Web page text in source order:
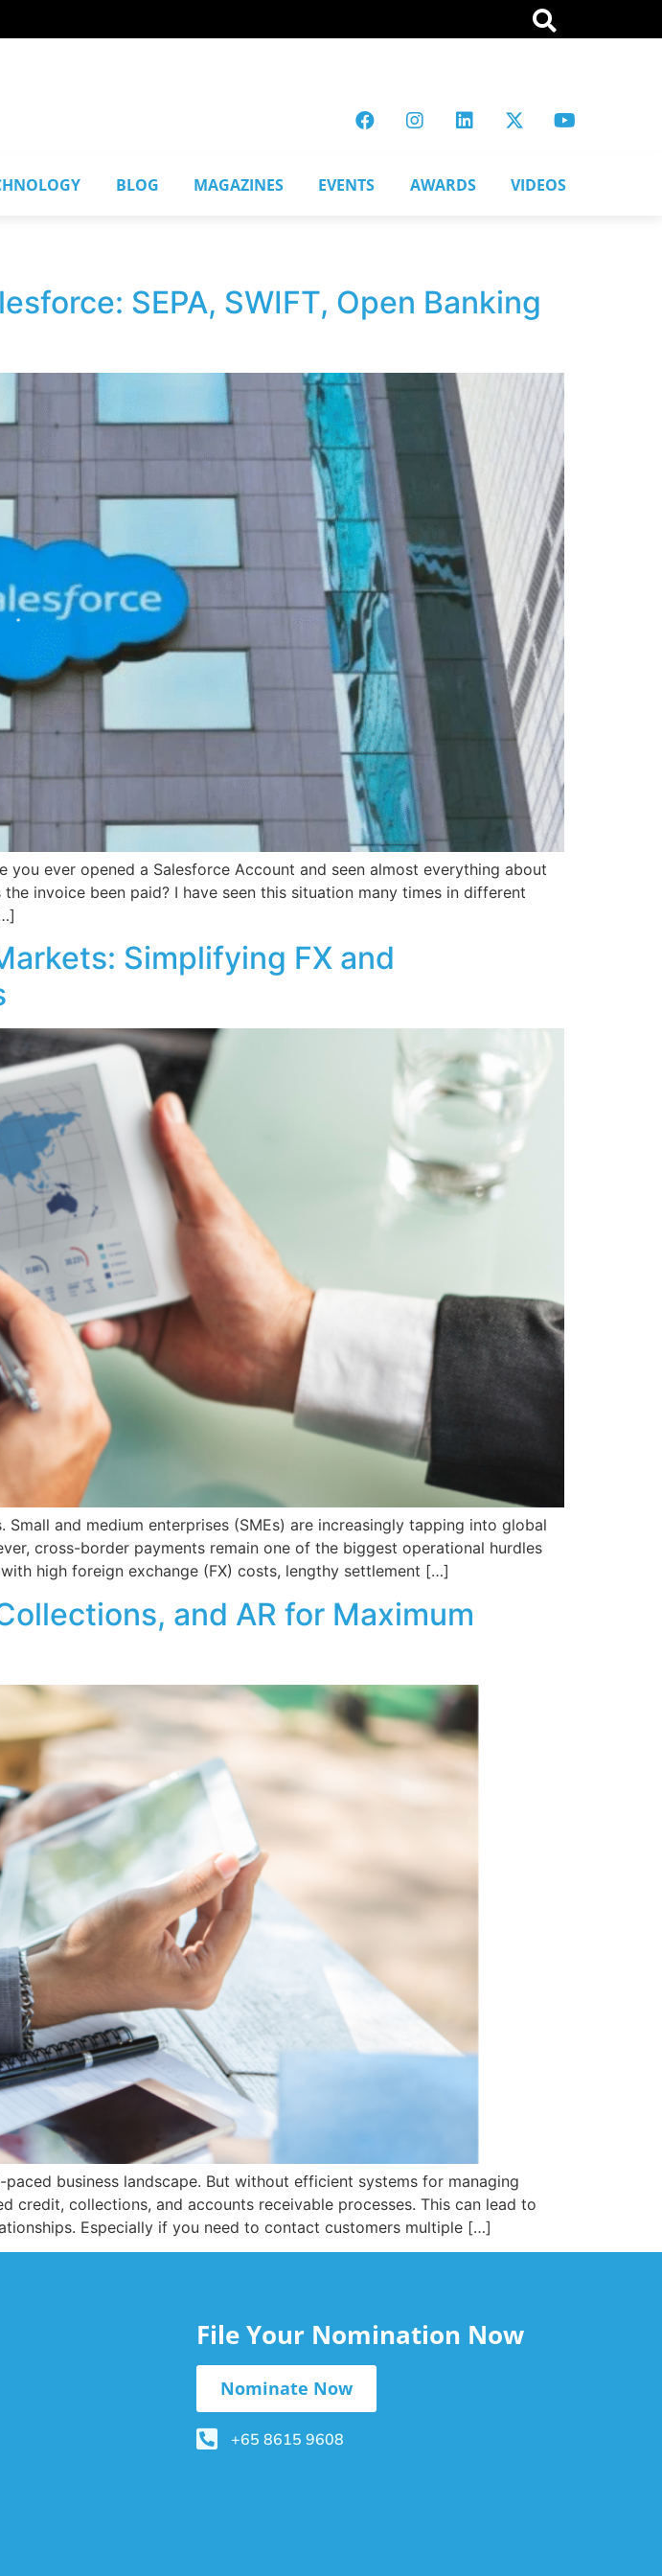
BLOG MAGAZINES EVENTS AWARDS VIDEOS
SEPA, SWIFT, Open Banking
you ever opened a Salesforce Account and seen almost everything about
invoice been paid? I have seen this situation many times in different
Simplifying FX and
and medium enterprises (SMEs) are increasingly tapping into global
cross-border payments remain one of the biggest operational hurdles
high foreign exchange (FX) costs, lengthy settlement […]
and AR for Maximum
business landscape. But without efficient systems for managing
credit, collections, and accounts receivable processes. This can lead to
Especially if you need to contact customers multiple […]
File Your Nomination Now
Nominate Now
+65 8615 9608